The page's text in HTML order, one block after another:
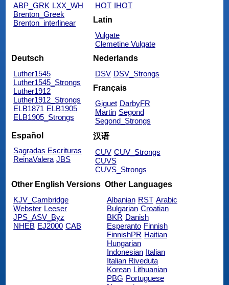
ABP_GRK LXX_WH
Brenton_Greek
Brenton_interlinear
HOT IHOT
Latin
Vulgate
Clemetine Vulgate
Deutsch
Luther1545
Luther1545_Strongs
Luther1912
Luther1912_Strongs
ELB1871 ELB1905
ELB1905_Strongs
Nederlands
DSV DSV_Strongs
Français
Giguet DarbyFR
Martin Segond
Segond_Strongs
Español
Sagradas Escrituras
ReinaValera JBS
汉语
CUV CUV_Strongs
CUVS
CUVS_Strongs
Other English Versions
KJV_Cambridge
Webster Leeser
JPS_ASV_Byz
NHEB EJ2000 CAB
Other Languages
Albanian RST Arabic
Bulgarian Croatian
BKR Danish
Esperanto Finnish
FinnishPR Haitian
Hungarian
Indonesian Italian
Italian Riveduta
Korean Lithuanian
PBG Portuguese